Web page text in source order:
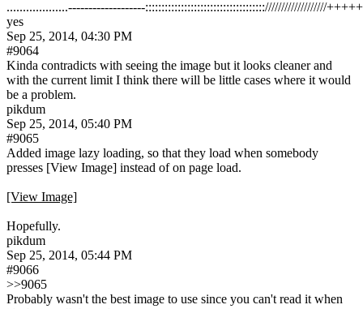
yes
Sep 25, 2014, 04:30 PM
#9064
Kinda contradicts with seeing the image but it looks cleaner and
with the current limit I think there will be little cases where it would
be a problem.
pikdum
Sep 25, 2014, 05:40 PM
#9065
Added image lazy loading, so that they load when somebody
presses [View Image] instead of on page load.
[View Image]
Hopefully.
pikdum
Sep 25, 2014, 05:44 PM
#9066
>>9065
Probably wasn't the best image to use since you can't read it when